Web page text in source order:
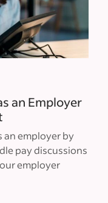
an Employer
an employer by
pay discussions
employer